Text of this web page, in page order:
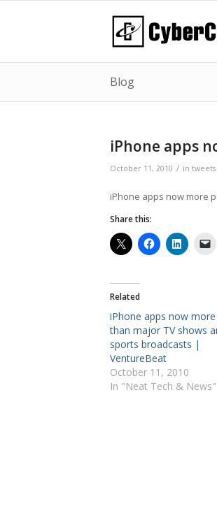
Blog
iPhone apps
October 11, 2010 / in tweets
iPhone apps now more
Share this:
Related
iPhone apps now
than major TV shows
sports broadcasts |
VentureBeat
October 11, 2010
In "Neat Tech & News"